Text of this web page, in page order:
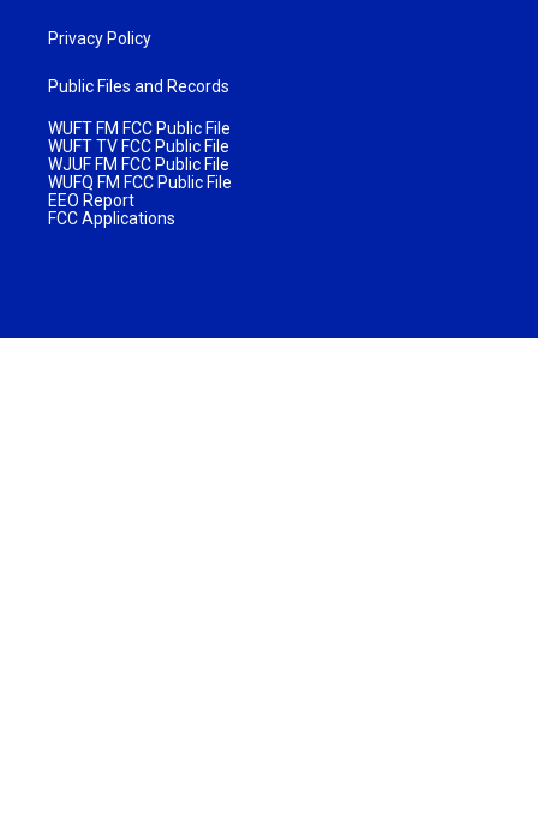
Privacy Policy
Public Files and Records
WUFT FM FCC Public File
WUFT TV FCC Public File
WJUF FM FCC Public File
WUFQ FM FCC Public File
EEO Report
FCC Applications